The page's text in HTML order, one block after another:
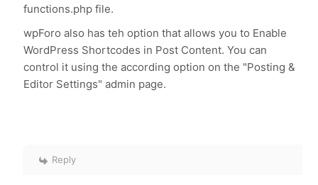
functions.php file.
wpForo also has teh option that allows you to Enable
WordPress Shortcodes in Post Content. You can
control it using the according option on the "Posting &
Editor Settings" admin page.
Reply